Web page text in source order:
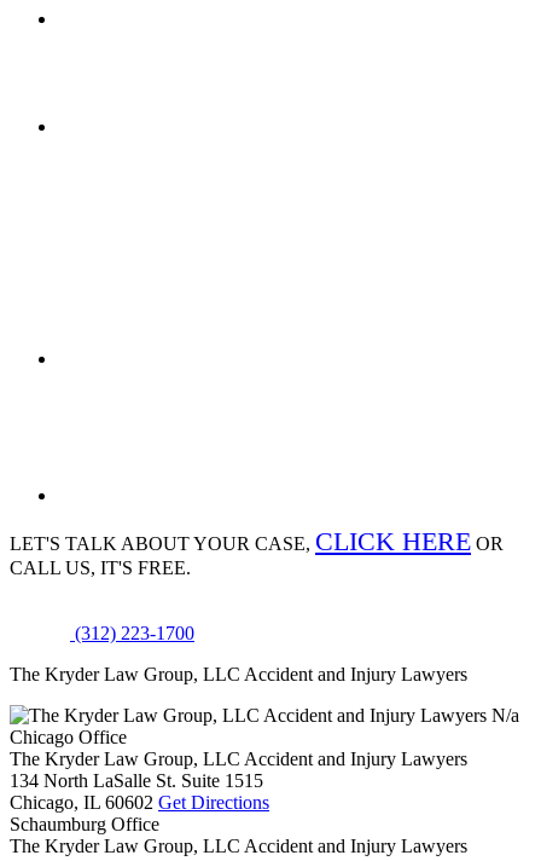
LET'S TALK ABOUTYOUR CASE, CLICK HERE OR
CALL US, IT'S FREE.
(312) 223-1700
The Kryder Law Group, LLC Accident and Injury Lawyers
N/a
Chicago Office
The Kryder Law Group, LLC Accident and Injury Lawyers
134 North LaSalle St. Suite 1515
Chicago, IL 60602 Get Directions
Schaumburg Office
The Kryder Law Group, LLC Accident and Injury Lawyers